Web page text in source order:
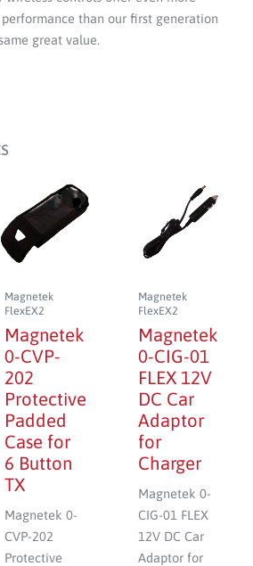
than our first generation
great value.
Magnetek
FlexEX2
Magnetek
0-CVP-
202
Protective
Padded
Case for
6 Button
TX
Magnetek 0-
CVP-202
Protective
Magnetek
FlexEX2
Magnetek
0-CIG-01
FLEX 12V
DC Car
Adaptor
for
Charger
Magnetek 0-
CIG-01 FLEX
12V DC Car
Adaptor for